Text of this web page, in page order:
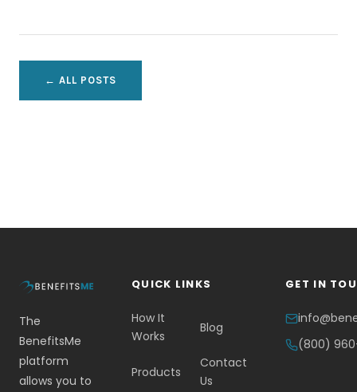
← ALL POSTS
The
BenefitsMe
platform
allows you to
QUICK LINKS
How It
Works
Blog
Products
Contact
Us
GET IN
(800)